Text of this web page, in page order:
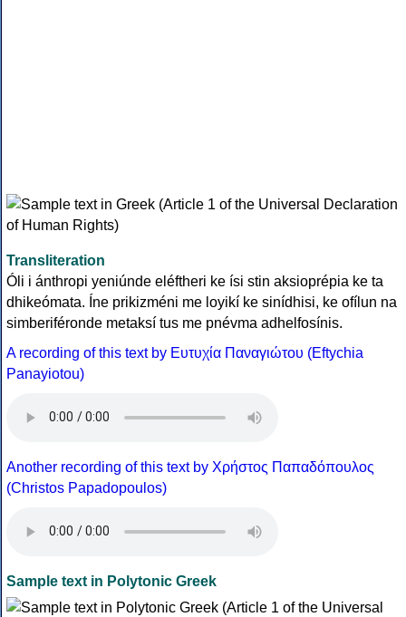
Transliteration
Óli i ánthropi yeniúnde eléftheri ke ísi stin aksioprépia ke ta
dhikeómata. Íne prikizméni me loyikí ke sinídhisi, ke ofílun na
simberiféronde metaksí tus me pnévma adhelfosínis.
A recording of this text by Eυτυχία Παναγιώτου (Eftychia
Panayiotou)
Another recording of this text by Χρήστος Παπαδόπουλος
(Christos Papadopoulos)
Sample text in Polytonic Greek